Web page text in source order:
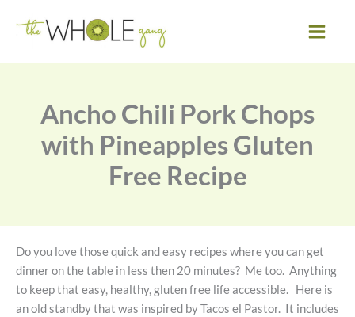
Ancho Chili Pork Chops
with Pineapples Gluten
Free Recipe
Do you love those quick and easy recipes where you can get
dinner on the table in less then 20 minutes? Me too. Anything
to keep that easy, healthy, gluten free life accessible. Here is
an old standby that was inspired by Tacos el Pastor. It includes